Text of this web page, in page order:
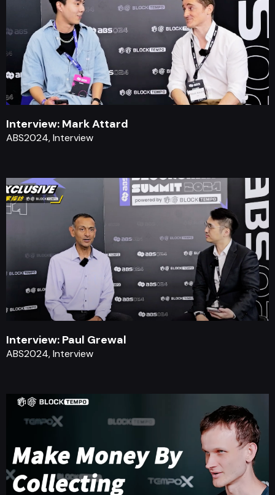
Interview: Mark Attard
ABS2024, Interview
Interview: Paul Grewal
ABS2024, Interview